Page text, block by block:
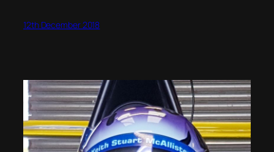
12th December 2018